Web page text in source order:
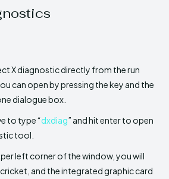
X diagnostic directly from the run
can open by pressing the key and the
dialogue box.
to type “dxdiag” and hit enter to open
tool.
left corner of the window, you will
and the integrated graphic card